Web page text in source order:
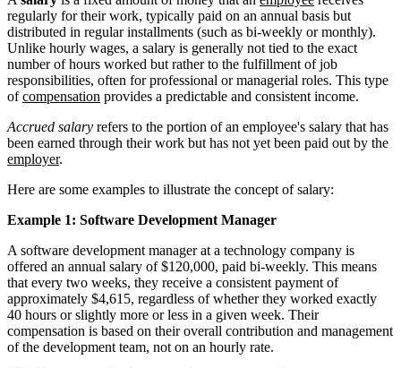
regularly for their work, typically paid on an annual basis but
distributed in regular installments (such as bi-weekly or monthly).
Unlike hourly wages, a salary is generally not tied to the exact
number of hours worked but rather to the fulfillment of job
responsibilities, often for professional or managerial roles. This type
ofcompensation provides a predictable and consistent income.
Accrued salary refers to the portion of an employee's salary that has
been earned through their work but has not yet been paid out by the
employer.
Here are some examples to illustrate the concept of salary:
Example 1: Software Development Manager
A software development manager at a technology company is
offered an annual salary of $120,000, paid bi-weekly. This means
that every two weeks, they receive a consistent payment of
approximately $4,615, regardless of whether they worked exactly
40 hours or slightly more or less in a given week. Their
compensation is based on their overall contribution and management
of the development team, not on an hourly rate.